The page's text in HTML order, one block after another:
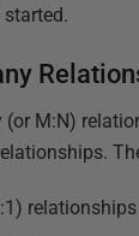
started.
(or M:N)
relationships